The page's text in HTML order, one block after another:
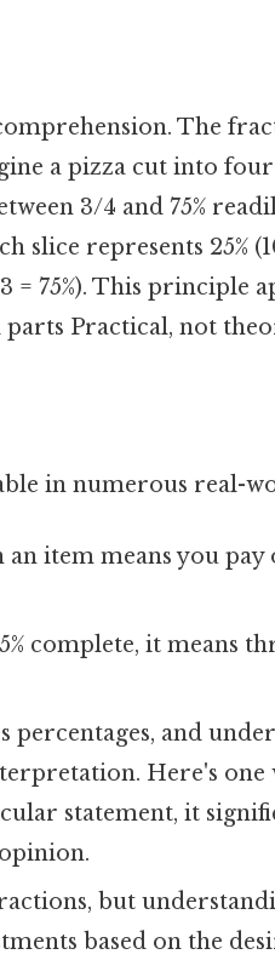
The
a pizza cut into four
3/4 and 75%
represents 25%
= 75%). This principle
Practical, not
in numerous real-
an item means you pay
complete, it means
percentages, and
Here's one
statement, it
but
based on the